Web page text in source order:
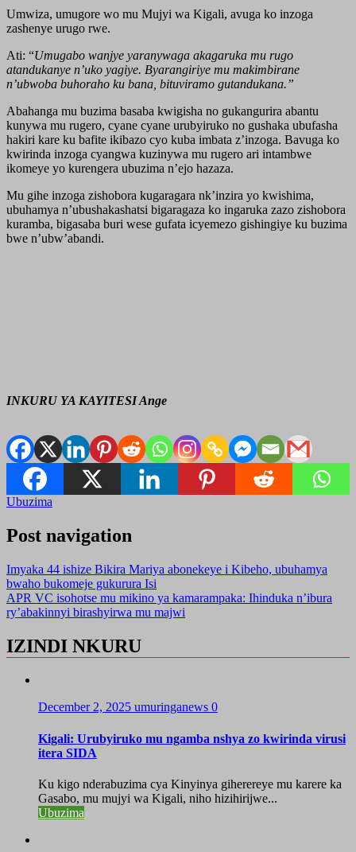
Umwiza, umugore wo mu Mujyi wa Kigali, avuga ko inzoga
zashenye urugo rwe.
Ati: “Umugabo wanjye yaranywaga akagaruka mu rugo
atandukanye n’uko yagiye. Byarangiriye mu makimbirane
n’ubwoba buhoraho ku bana, bituviramo gutandukana.”
Abahanga mu buzima basaba kwigisha no gukangurira abantu
kunywa mu rugero, cyane cyane urubyiruko no gushaka ubufasha
hakiri kare ku bafite ikibazo cyo kuba imbata z’inzoga. Bavuga ko
kwirinda inzoga cyangwa kuzinywa mu rugero ari intambwe
ikomeye yo kurengera ubuzima n’ejo hazaza.
Mu gihe inzoga zishobora kugaragara nk’inzira yo kwishima,
ubuhamya n’ubushakashatsi bigaragaza ko ingaruka zazo zishobora
kuramba, bigasaba buri wese gufata icyemezo gishingiye ku buzima
bwe n’ubw’abandi.
INKURU YA KAYITESI Ange
Ubuzima
Post navigation
Imyaka 44 ishize Bikira Mariya abonekeye i Kibeho, ubuhamya
bwaho bukomeje gukurura Isi
APR VC isohotse mu mikino ya kamarampaka: Ihinduka n’ibura
ry’abakinnyi birashyirwa mu majwi
IZINDI NKURU
December 2, 2025 umuringanews 0
Kigali: Urubyiruko mu ngamba nshya zo kwirinda virusi
itera SIDA
Ku kigo nderabuzima cya Kinyinya giherereye mu karere ka
Gasabo, mu mujyi wa Kigali, niho hizihirijwe...
Ubuzima